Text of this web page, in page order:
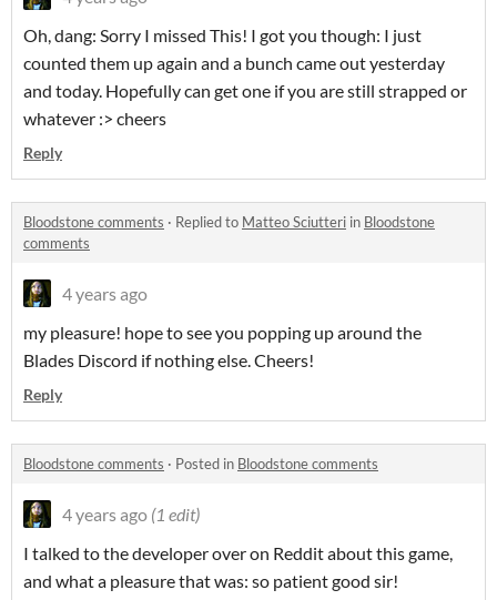
Oh, dang: Sorry I missed This! I got you though: I just
counted them up again and a bunch came out yesterday
and today. Hopefully can get one if you are still strapped or
whatever :> cheers
Reply
Bloodstone comments · Replied to Matteo Sciutteri in Bloodstone
comments
4 years ago
my pleasure! hope to see you popping up around the
Blades Discord if nothing else. Cheers!
Reply
Bloodstone comments · Posted in Bloodstone comments
4 years ago (1 edit)
I talked to the developer over on Reddit about this game,
and what a pleasure that was: so patient good sir!